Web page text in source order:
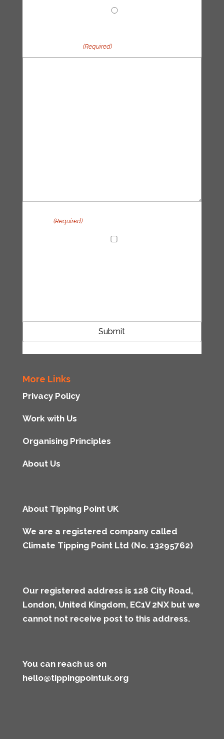
(Required)
(Required)
More Links
Privacy Policy
Work with Us
Organising Principles
About Us
About Tipping Point UK
We are a registered company called
Climate Tipping Point Ltd (No. 13295762)
Our registered address is 128 City Road,
London, United Kingdom, EC1V 2NX but we
cannot not receive post to this address.
You can reach us on
hello@tippingpointuk.org